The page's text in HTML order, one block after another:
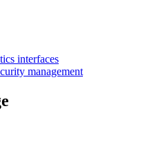
interfaces
management